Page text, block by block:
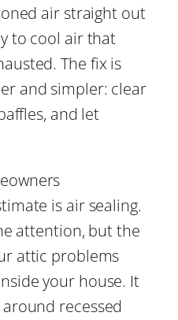
air straight out
to cool air that
The fix is
and simpler: clear
and let
is air sealing.
attention, but the
attic problems
your house. It
recessed